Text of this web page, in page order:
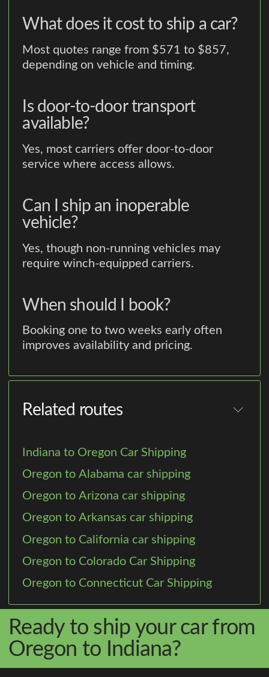
What does it cost to ship a car?
Most quotes range from $571 to $857,
depending on vehicle and timing.
Is door-to-door transport
available?
Yes, most carriers offer door-to-door
service where access allows.
Can I ship an inoperable
vehicle?
Yes, though non-running vehicles may
require winch-equipped carriers.
When should I book?
Booking one to two weeks early often
improves availability and pricing.
Related routes
Indiana to Oregon Car Shipping
Oregon to Alabama car shipping
Oregon to Arizona car shipping
Oregon to Arkansas car shipping
Oregon to California car shipping
Oregon to Colorado Car Shipping
Oregon to Connecticut Car Shipping
Ready to ship your car from
Oregon to Indiana?